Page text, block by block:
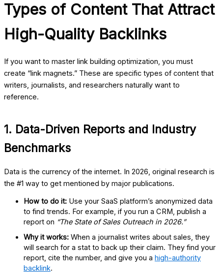
Types of Content That Attract
High-Quality Backlinks
If you want to master link building optimization, you must
create “link magnets.” These are specific types of content that
writers, journalists, and researchers naturally want to
reference.
1. Data-Driven Reports and Industry
Benchmarks
Data is the currency of the internet. In 2026, original research is
the #1 way to get mentioned by major publications.
How to do it: Use your SaaS platform’s anonymized data
to find trends. For example, if you run a CRM, publish a
report on “The State of Sales Outreach in 2026.”
Why it works: When a journalist writes about sales, they
will search for a stat to back up their claim. They find your
report, cite the number, and give you a high-authority
backlink.